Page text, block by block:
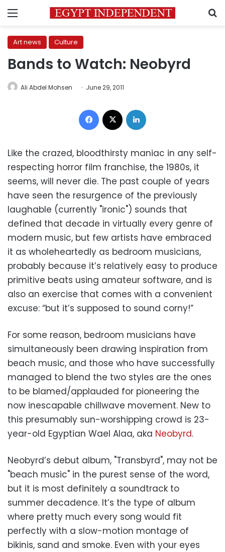
Menu
Art news Culture
Bands to Watch: Neobyrd
Ali Abdel Mohsen June 29, 2011
Facebook
Like the crazed, bloodthirsty maniac in any self-
respecting horror film franchise, the 1980s, it
seems, will never die. The past couple of years
have seen the resurgence of the previously
laughable (currently "ironic") sounds that
defined that decade in virtually every genre of
modern music, but few artists have embraced
it as wholeheartedly as bedroom musicians,
probably because it’s relatively easy to produce
primitive beats using amateur software, and is
also an exercise that comes with a convenient
excuse: “but it’s supposed to sound corny!”
For some reason, bedroom musicians have
simultaneously been drawing inspiration from
beach music, and those who have successfully
managed to blend the two styles are the ones
to be blamed/applauded for pioneering the
now inescapable chillwave movement. New to
this presumably sun-worshipping crowd is 23-
year-old Egyptian Wael Alaa, aka Neobyrd.
Neobyrd’s debut album, "Transbyrd", may not be
"beach music" in the purest sense of the word,
but it is most definitely a soundtrack to
summer decadence. It’s the type of album
where pretty much every song would fit
perfectly with a slow-motion montage of
bikinis, sand and smoke. Even with your eyes